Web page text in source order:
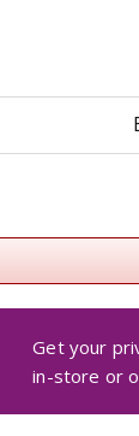
Get your
in-store or